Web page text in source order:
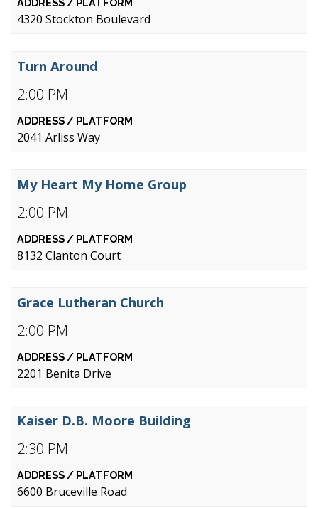
4320 Stockton Boulevard
2:00 PM
Turn Around
2041 Arliss Way
2:00 PM
My Heart My Home Group
8132 Clanton Court
2:00 PM
Grace Lutheran Church
2201 Benita Drive
2:30 PM
Kaiser D.B. Moore Building
6600 Bruceville Road